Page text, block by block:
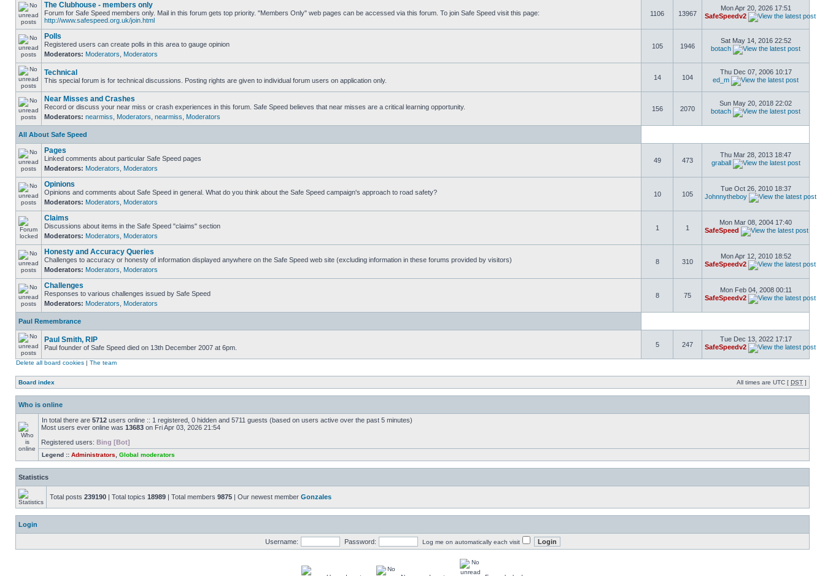
The Clubhouse - members only
Forum for Safe Speed members only. Mail in this forum gets top priority. "Members Only" web pages can be accessed via this forum. To join Safe Speed visit this page:
http://www.safespeed.org.uk/join.html
1106 13967
Mon Apr 20, 2026 17:51
SafeSpeedv2
Polls
Registered users can create polls in this area to gauge opinion
Moderators: Moderators Moderators
105 1946
Sat May 14, 2016 22:52
botach
Technical
This special forum is for technical discussions. Posting rights are given to individual forum users on application only. 14 104
Thu Dec 07, 2006 10:17
ed_m
Near Misses and Crashes
Record or discuss your near miss or crash experiences in this forum. Safe Speed believes that near misses are a critical learning opportunity.
Moderators: nearmiss Moderators nearmiss Moderators
156 2070
Sun May 20, 2018 22:02
botach
All About Safe Speed
Pages
Linked comments about particular Safe Speed pages
Moderators: Moderators Moderators
49 473
Thu Mar 28, 2013 18:47
graball
Opinions
Opinions and comments about Safe Speed in general. What do you think about the Safe Speed campaign's approach to road safety?
Moderators: Moderators Moderators
10 105
Tue Oct 26, 2010 18:37
Johnnytheboy
Claims
Discussions about items in the Safe Speed "claims" section
Moderators: Moderators Moderators
1 1
Mon Mar 08, 2004 17:40
SafeSpeed
Honesty and Accuracy Queries
Challenges to accuracy or honesty of information displayed anywhere on the Safe Speed web site (excluding information in these forums provided by visitors)
Moderators: Moderators Moderators
8 310
Mon Apr 12, 2010 18:52
SafeSpeedv2
Challenges
Responses to various challenges issued by Safe Speed
Moderators: Moderators Moderators
8 75
Mon Feb 04, 2008 00:11
SafeSpeedv2
Paul Remembrance
Paul Smith, RIP
Paul founder of Safe Speed died on 13th December 2007 at 6pm. 5 247
Tue Dec 13, 2022 17:17
SafeSpeedv2
Delete all board cookies | The team
Board index All times are UTC [ DST ]
Who is online
In total there are 5712 users online :: 1 registered, 0 hidden and 5711 guests (based on users active over the past 5 minutes)
Most users ever online was 13683 on Fri Apr 03, 2026 21:54
Registered users: Bing [Bot]
Legend :: Administrators Global moderators
Statistics
Total posts 239190 | Total topics 18989 | Total members 9875 | Our newest member Gonzales
Login
Username: Password: Log me on automatically each visit